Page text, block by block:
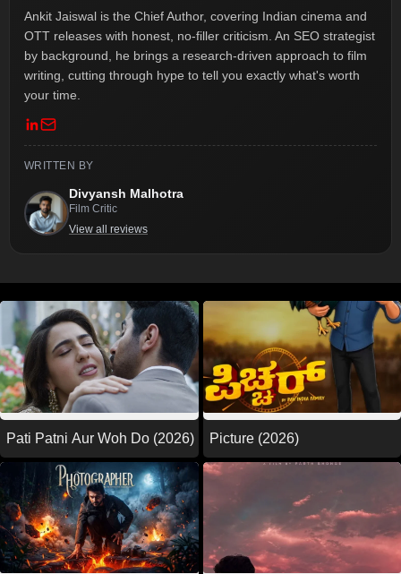
Ankit Jaiswal is the Chief Author, covering Indian cinema and
OTT releases with honest, no-filler criticism. An SEO strategist
by background, he brings a research-driven approach to film
writing, cutting through hype to tell you exactly what's worth
your time.
WRITTEN BY
Divyansh Malhotra
Film Critic
View all reviews
Pati Patni Aur Woh Do (2026) Picture (2026)